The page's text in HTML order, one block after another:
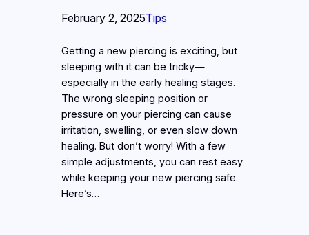
February 2, 2025Tips
Getting a new piercing is exciting, but
sleeping with it can be tricky—
especially in the early healing stages.
The wrong sleeping position or
pressure on your piercing can cause
irritation, swelling, or even slow down
healing. But don’t worry! With a few
simple adjustments, you can rest easy
while keeping your new piercing safe.
Here’s…